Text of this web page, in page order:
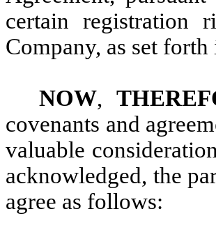
certain registration
Company, as set
NOW,
covenants and
valuable
acknowledged, the
agree as follows: